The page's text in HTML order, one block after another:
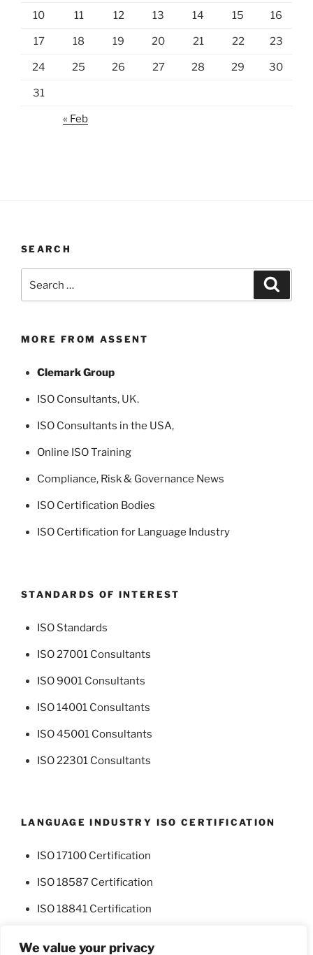
We value your privacy
10 11 12 13 14 15 16
17 18 19 20 21 22 23
24 25 26 27 28 29 30
31
« Feb
SEARCH
for:
MORE FROM ASSENT
Clemark Group
ISO Consultants, UK.
ISO Consultants in the USA,
Online ISO Training
Compliance, Risk & Governance News
ISO Certification Bodies
ISO Certification for Language Industry
STANDARDS OF INTEREST
ISO Standards
ISO 27001 Consultants
ISO 9001 Consultants
ISO 14001 Consultants
ISO 45001 Consultants
ISO 22301 Consultants
LANGUAGE INDUSTRY ISO CERTIFICATION
ISO 17100 Certification
ISO 18587 Certification
ISO 18841 Certification